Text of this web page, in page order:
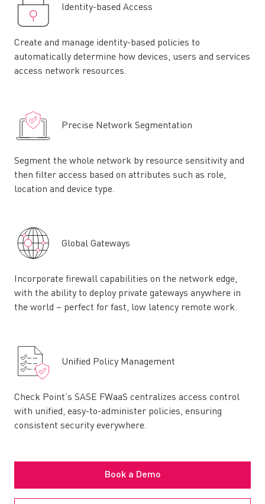
Identity-based Access
Create and manage identity-based policies to
automatically determine how devices, users and services
access network resources.
Precise Network Segmentation
Segment the whole network by resource sensitivity and
then filter access based on attributes such as role,
location and device type.
Global Gateways
Incorporate firewall capabilities on the network edge,
with the ability to deploy private gateways anywhere in
the world – perfect for fast, low latency remote work.
Unified Policy Management
Check Point’s SASE FWaaS centralizes access control
with unified, easy-to-administer policies, ensuring
consistent security everywhere.
Book a Demo